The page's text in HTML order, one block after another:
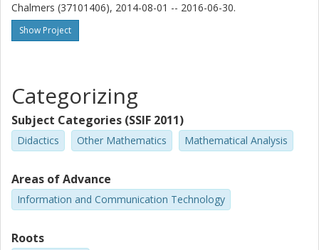
Chalmers (37101406), 2014-08-01 -- 2016-06-30.
Show Project
Categorizing
Subject Categories (SSIF 2011)
Didactics Other Mathematics Mathematical Analysis
Areas of Advance
Information and Communication Technology
Roots